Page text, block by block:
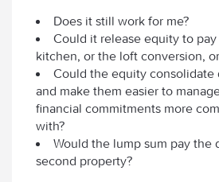
Does it still work for me?
Could it release equity to
kitchen, or the loft conversion,
Could the equity consolidate
and make them easier to
financial commitments more
with?
Would the lump sum pay the
second property?